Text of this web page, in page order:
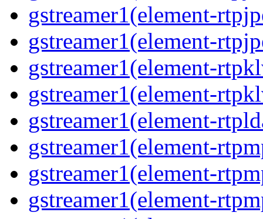
gstreamer1(element-
gstreamer1(element-
gstreamer1(element-
gstreamer1(element-
gstreamer1(element-
gstreamer1(element-
gstreamer1(element-
gstreamer1(element-